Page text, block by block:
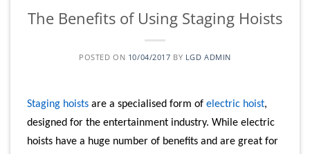
The Benefits of Using Staging Hoists
POSTED ON 10/04/2017 BY LGD ADMIN
Staging hoists are a specialised form of electric hoist,
designed for the entertainment industry. While electric
hoists have a huge number of benefits and are great for